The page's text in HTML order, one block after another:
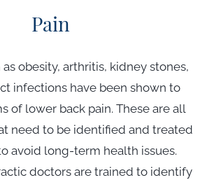
Pain
obesity, arthritis, kidney stones,
infections have been shown to
of lower back pain. These are all
need to be identified and treated
avoid long-term health issues.
doctors are trained to identify